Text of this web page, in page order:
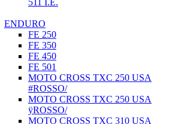
ENDURO
FE 250
FE 350
FE 450
FE 501
MOTO CROSS TXC 250 USA
#ROSSO/
MOTO CROSS TXC 250 USA
ÿROSSO/
MOTO CROSS TXC 310 USA